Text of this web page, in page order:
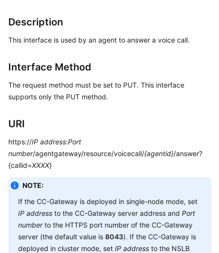
Details
Developer
API
Reference
General
Reference
Responsibilities
Service
Level
Agreement
Description
This interface is used by an agent to answer a voice call.
Interface Method
The request method must be set to PUT. This interface
supports only the PUT method.
URI
https://IP address:Port
number/agentgateway/resource/voicecall/{agentid}/answer?
{callid=XXXX}
NOTE:
If the CC-Gateway is deployed in single-node mode, set
IP address to the CC-Gateway server address and Port
numberto the HTTPS port number of the CC-Gateway
server (the default value is 8043). If the CC-Gateway is
deployed in cluster mode, set IP address to the NSLB